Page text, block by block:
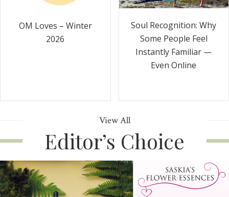
OM Loves – Winter
2026
Soul Recognition: Why
Some People Feel
Instantly Familiar —
Even Online
View All
Editor’s Choice